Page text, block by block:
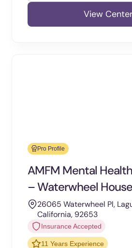
View
Pro Profile
AMFM Mental
– Waterwheel House
26065 Waterwheel Pl,
California, 92653
Insurance Accepted
11 Years Experience